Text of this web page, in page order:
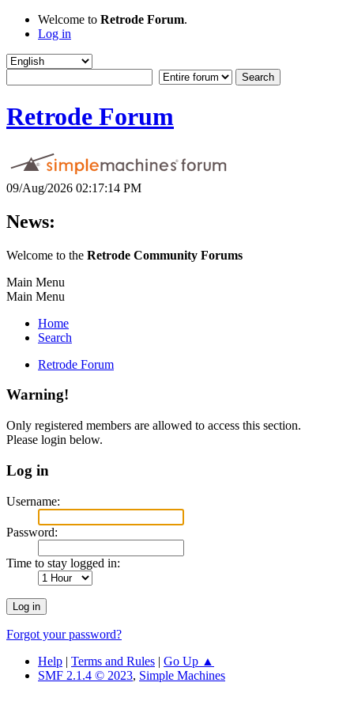
Welcome to Retrode Forum.
Log in
Retrode Forum
09/Aug/2026 02:17:14 PM
News:
Welcome to the Retrode Community Forums
Main Menu
Main Menu
Home
Search
Retrode Forum
Warning!
Only registered members are allowed to access this section.
Please login below.
Log in
Username:
Password:
Time to stay logged in:
Forgot your password?
Help | Terms and Rules | Go Up ▲
SMF 2.1.4 © 2023, Simple Machines